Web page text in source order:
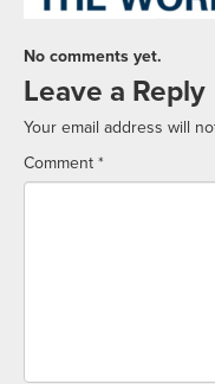
No comments yet.
Leave a Reply
Your email address will
Comment *